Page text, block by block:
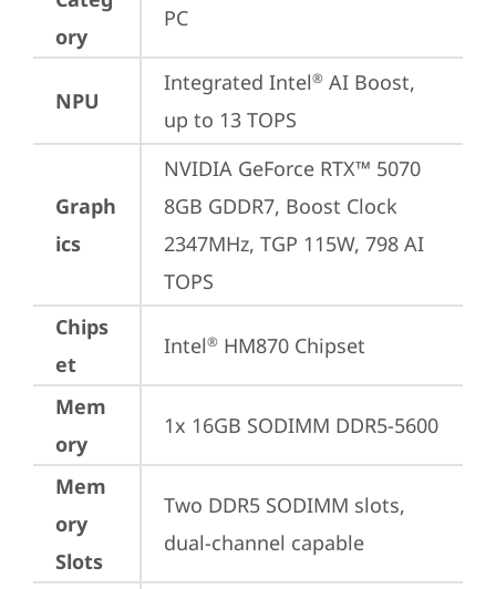
ory
PC
NPU
Integrated Intel® AI Boost,
up to 13 TOPS
Graph
ics
NVIDIA GeForce RTX™ 5070
8GB GDDR7, Boost Clock
2347MHz, TGP 115W, 798 AI
TOPS
Chips
et
Intel® HM870 Chipset
Mem
ory
1x 16GB SODIMM DDR5-5600
Mem
ory
Slots
Two DDR5 SODIMM slots,
dual-channel capable